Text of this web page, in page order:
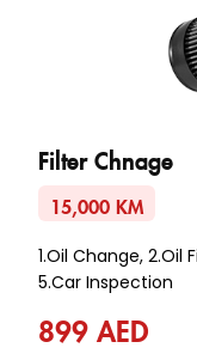
Filter Chnage
15,000 KM
1.Oil Change, 2.Oil
5.Car Inspection
899 AED